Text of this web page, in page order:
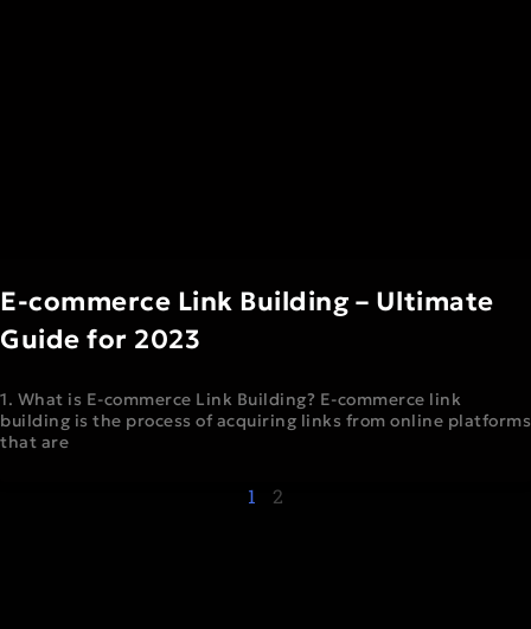
E-commerce Link Building – Ultimate
Guide for 2023
1. What is E-commerce Link Building? E-commerce link
building is the process of acquiring links from online platforms
that are
1 2